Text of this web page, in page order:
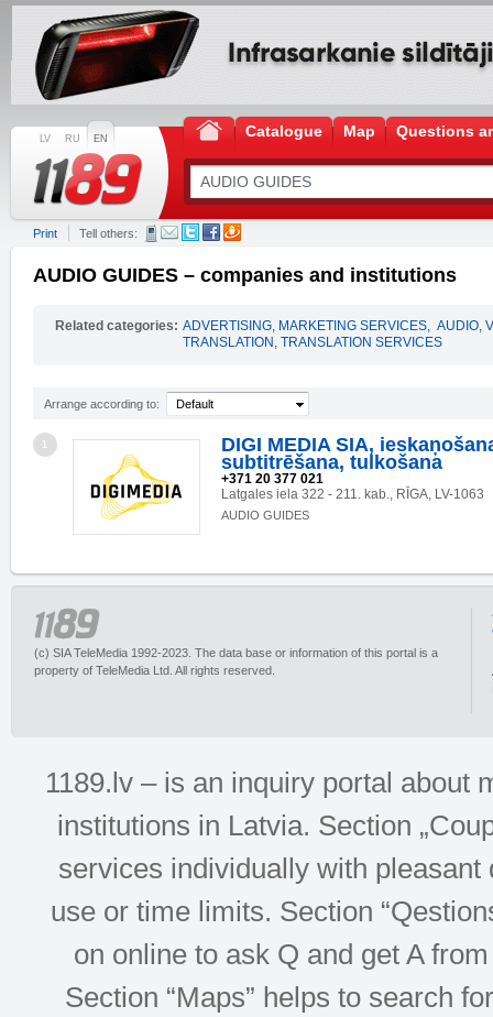
LV RU EN Catalogue Map Questions
Print Tell others:
AUDIO GUIDES – companies and institutions
Related categories: ADVERTISING, MARKETING SERVICES, AUDIO,
TRANSLATION, TRANSLATION SERVICES
Arrange according to: Default
1
DIGI MEDIA SIA,
subtitrēšana, tulkošana
+371 20 377 021
Latgales iela 322 - 211. kab., RĪGA, LV-1063
AUDIO GUIDES
(c) SIA TeleMedia 1992-2023. The data base or information of this portal is a
property of TeleMedia Ltd. All rights reserved.
1189.lv – is an inquiry portal about
institutions in Latvia. Section
services individually with
use or time limits. Section
on online to ask Q and get A
Section “Maps” helps to search